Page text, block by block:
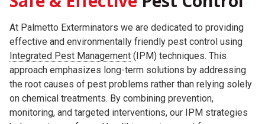
At Palmetto Exterminators we are dedicated to providing
effective and environmentally friendly pest control using
Integrated Pest Management (IPM) techniques. This
approach emphasizes long-term solutions by addressing
the root causes of pest problems rather than relying solely
on chemical treatments. By combining prevention,
monitoring, and targeted interventions, our IPM strategies